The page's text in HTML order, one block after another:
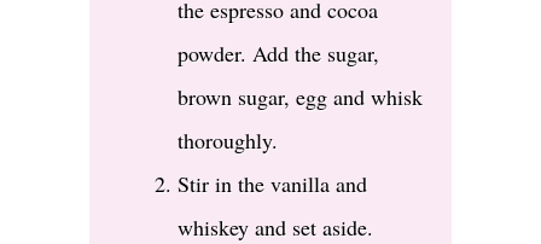
the espresso and cocoa
powder. Add the sugar,
brown sugar, egg and whisk
thoroughly.
Stir in the vanilla and
whiskey and set aside.